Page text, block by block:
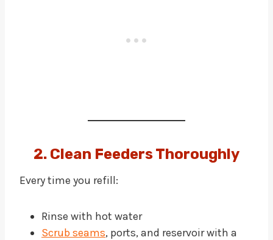
2. Clean Feeders Thoroughly
Every time you refill:
Rinse with hot water
Scrub seams, ports, and reservoir with a